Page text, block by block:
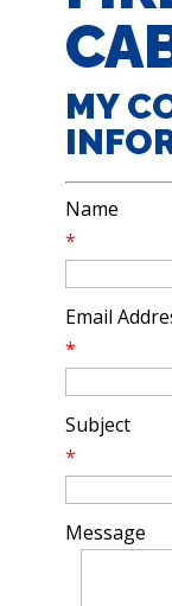
MY
Name
*
Email
*
Subject
*
Message